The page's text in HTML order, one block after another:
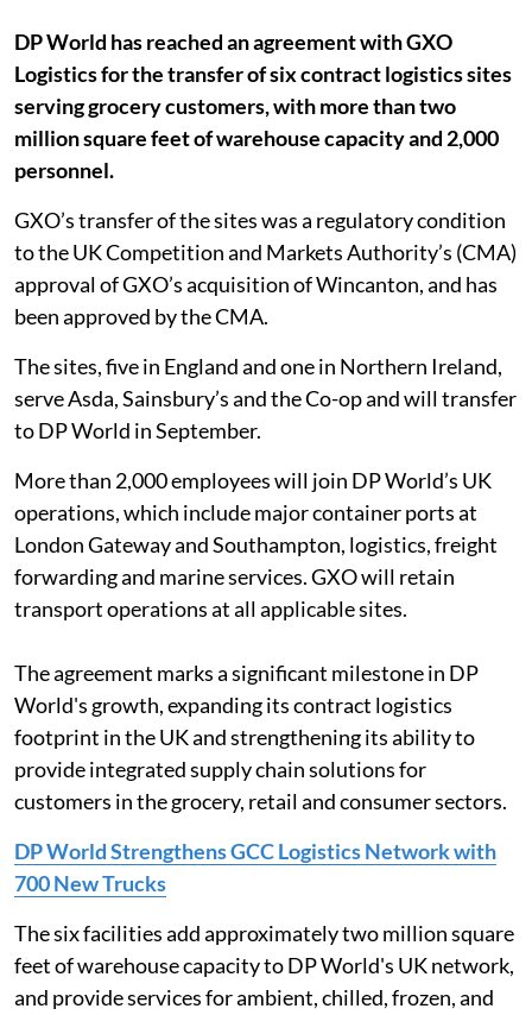
DP World has reached an agreement with GXO
Logistics for the transfer of six contract logistics sites
serving grocery customers, with more than two
million square feet of warehouse capacity and 2,000
personnel.
GXO’s transfer of the sites was a regulatory condition
to the UK Competition and Markets Authority’s (CMA)
approval of GXO’s acquisition of Wincanton, and has
been approved by the CMA.
The sites, five in England and one in Northern Ireland,
serve Asda, Sainsbury’s and the Co-op and will transfer
to DP World in September.
More than 2,000 employees will join DP World’s UK
operations, which include major container ports at
London Gateway and Southampton, logistics, freight
forwarding and marine services. GXO will retain
transport operations at all applicable sites.
The agreement marks a significant milestone in DP
World's growth, expanding its contract logistics
footprint in the UK and strengthening its ability to
provide integrated supply chain solutions for
customers in the grocery, retail and consumer sectors.
DP World Strengthens GCC Logistics Network with
700 New Trucks
The six facilities add approximately two million square
feet of warehouse capacity to DP World's UK network,
and provide services for ambient, chilled, frozen, and